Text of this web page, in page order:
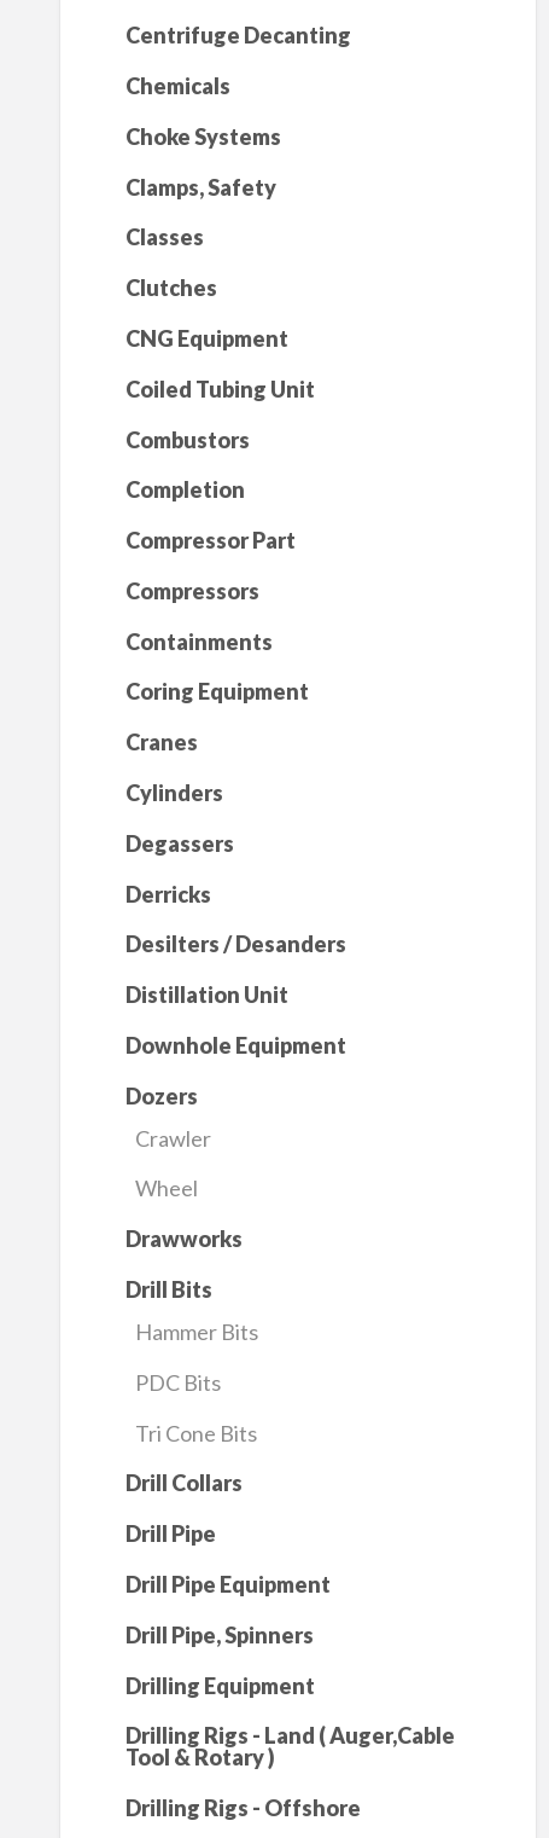
Centrifuge Decanting
Chemicals
Choke Systems
Clamps, Safety
Classes
Clutches
CNG Equipment
Coiled Tubing Unit
Combustors
Completion
Compressor Part
Compressors
Containments
Coring Equipment
Cranes
Cylinders
Degassers
Derricks
Desilters / Desanders
Distillation Unit
Downhole Equipment
Dozers
Crawler
Wheel
Drawworks
Drill Bits
Hammer Bits
PDC Bits
Tri Cone Bits
Drill Collars
Drill Pipe
Drill Pipe Equipment
Drill Pipe, Spinners
Drilling Equipment
Drilling Rigs - Land ( Auger,Cable
Tool & Rotary )
Drilling Rigs - Offshore